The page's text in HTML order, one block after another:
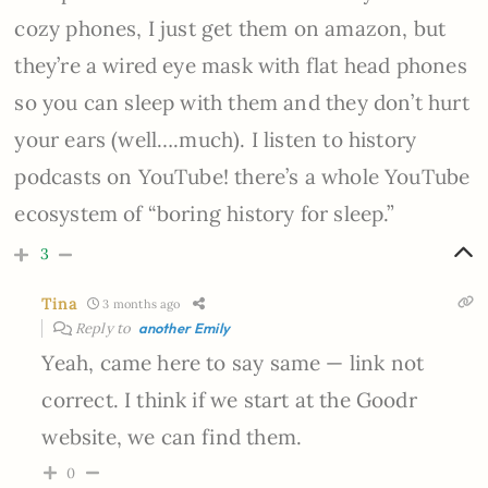
cozy phones, I just get them on amazon, but
they’re a wired eye mask with flat head phones
so you can sleep with them and they don’t hurt
your ears (well….much). I listen to history
podcasts on YouTube! there’s a whole YouTube
ecosystem of “boring history for sleep.”
3
Tina 3 months ago
Reply to another Emily
Yeah, came here to say same — link not
correct. I think if we start at the Goodr
website, we can find them.
0